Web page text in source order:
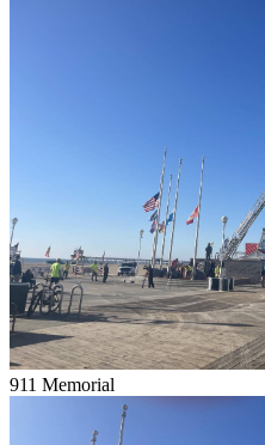
911 Memorial